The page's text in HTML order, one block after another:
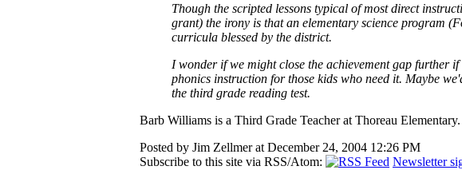
Though the scripted lessons typical of most direct
grant) the irony is that an elementary science program
curricula blessed by the district.
I wonder if we might close the achievement gap further
phonics instruction for those kids who need it. Maybe
the third grade reading test.
Barb Williams is a Third Grade Teacher at Thoreau Elementary.
Posted by Jim Zellmer at December 24, 2004 12:26 PM
Subscribe to this site via RSS/Atom:
Newsletter